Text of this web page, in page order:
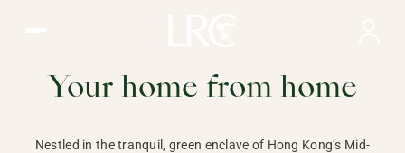
HONG KONG
Your home from home
Nestled in the tranquil, green enclave of Hong Kong’s Mid-